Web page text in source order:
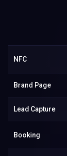
NFC
Brand Page
Lead Capture
Booking